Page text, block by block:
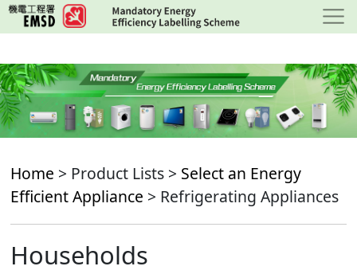
Skip
to
content
Home > Product Lists > Select an Energy
Efficient Appliance > Refrigerating Appliances
Households